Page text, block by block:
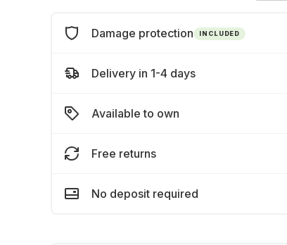
Damage protection INCLUDED
Delivery in 1-4 days
Available to own
Free returns
No deposit required